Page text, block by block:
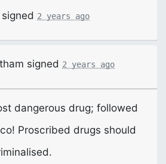
signed 2 years ago
signed 2 years ago
dangerous drug; followed
Proscribed drugs should